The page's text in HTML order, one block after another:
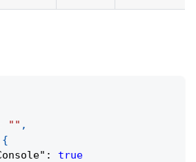
"" ,
{
:
true